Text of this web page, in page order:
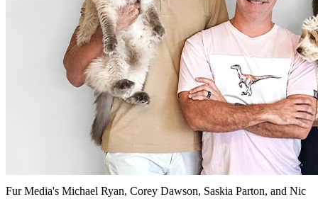
Fur Media's Michael Ryan, Corey Dawson, Saskia Parton, and Nic